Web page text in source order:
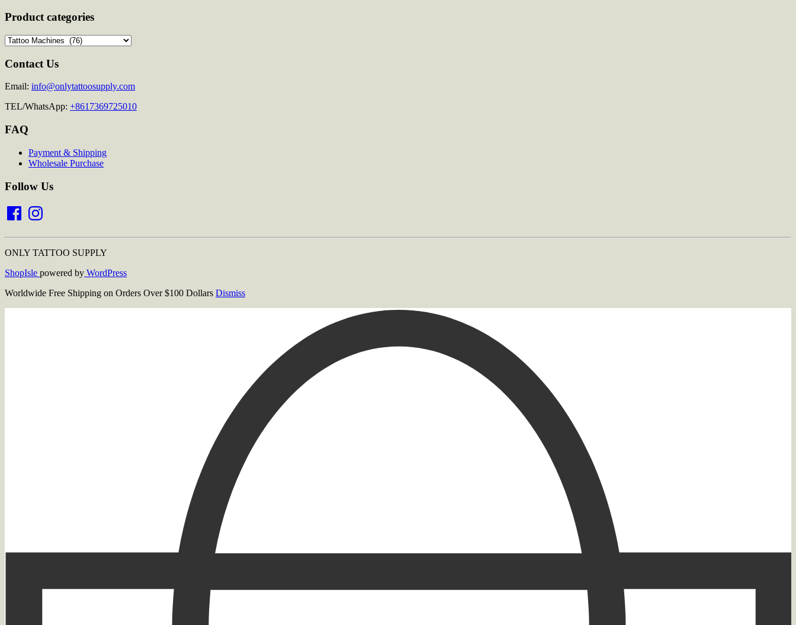
Product categories
Contact Us
Email: info@onlytattoosupply.com
TEL/WhatsApp: +8617369725010
FAQ
Payment & Shipping
Wholesale Purchase
Follow Us
FacebookInstagram
ONLY TATTOO SUPPLY
ShopIsle powered by WordPress
Worldwide Free Shipping on Orders Over $100 Dollars Dismiss